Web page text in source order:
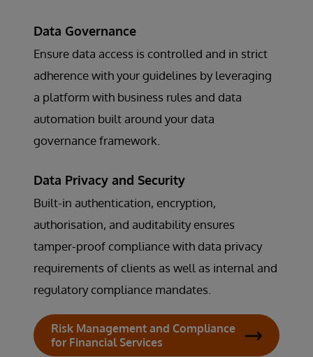
Data Governance
Ensure data access is controlled and in strict
adherence with your guidelines by leveraging
a platform with business rules and data
automation built around your data
governance framework.
Data Privacy and Security
Built-in authentication, encryption,
authorisation, and auditability ensures
tamper-proof compliance with data privacy
requirements of clients as well as internal and
regulatory compliance mandates.
Risk Management and Compliance
for Financial Services